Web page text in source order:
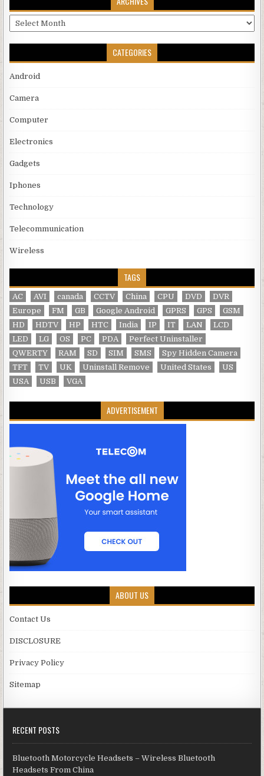
Archives
CATEGORIES
Android
Camera
Computer
Electronics
Gadgets
Iphones
Technology
Telecommunication
Wireless
TAGS
AC AVI canada CCTV China CPU DVD
DVR
Europe
FM GB Google Android GPRS GPS
GSM
HD
HDTV HP HTC India IP IT LAN
LCD
LED
LG OS PC PDA
Perfect Uninstaller
QWERTY
RAM SD SIM SMS
Spy Hidden Camera
TFT
TV UK Uninstall Remove United States
US
USA
USB VGA
ADVERTISEMENT
ABOUT US
Contact Us
DISCLOSURE
Privacy Policy
Sitemap
RECENT POSTS
Bluetooth Motorcycle Headsets – Wireless Bluetooth
Headsets From China